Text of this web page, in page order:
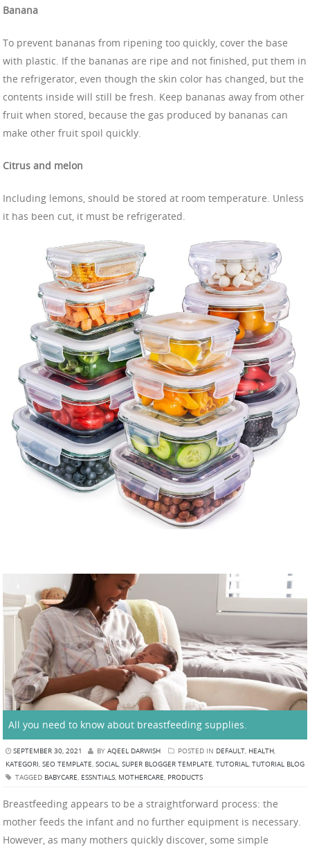
Banana
To prevent bananas from ripening too quickly, cover the base
with plastic. If the bananas are ripe and not finished, put them in
the refrigerator, even though the skin color has changed, but the
contents inside will still be fresh. Keep bananas away from other
fruit when stored, because the gas produced by bananas can
make other fruit spoil quickly.
Citrus and melon
Including lemons, should be stored at room temperature. Unless
it has been cut, it must be refrigerated.
All you need to know about breastfeeding supplies.
SEPTEMBER 30, 2021 BY AQEEL DARWISH POSTED IN DEFAULT, HEALTH,
KATEGORI, SEO TEMPLATE, SOCIAL, SUPER BLOGGER TEMPLATE, TUTORIAL, TUTORIAL BLOG
TAGGED BABYCARE, ESSNTIALS, MOTHERCARE, PRODUCTS
Breastfeeding appears to be a straightforward process: the
mother feeds the infant and no further equipment is necessary.
However, as many mothers quickly discover, some simple